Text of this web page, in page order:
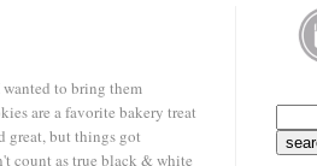
to bring them
are a favorite bakery treat
great, but things got
count as true black & white